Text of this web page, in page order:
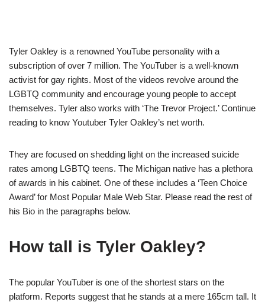
Tyler Oakley is a renowned YouTube personality with a
subscription of over 7 million. The YouTuber is a well-known
activist for gay rights. Most of the videos revolve around the
LGBTQ community and encourage young people to accept
themselves. Tyler also works with ‘The Trevor Project.’ Continue
reading to know Youtuber Tyler Oakley’s net worth.
They are focused on shedding light on the increased suicide
rates among LGBTQ teens. The Michigan native has a plethora
of awards in his cabinet. One of these includes a ‘Teen Choice
Award’ for Most Popular Male Web Star. Please read the rest of
his Bio in the paragraphs below.
How tall is Tyler Oakley?
The popular YouTuber is one of the shortest stars on the
platform. Reports suggest that he stands at a mere 165cm tall. It